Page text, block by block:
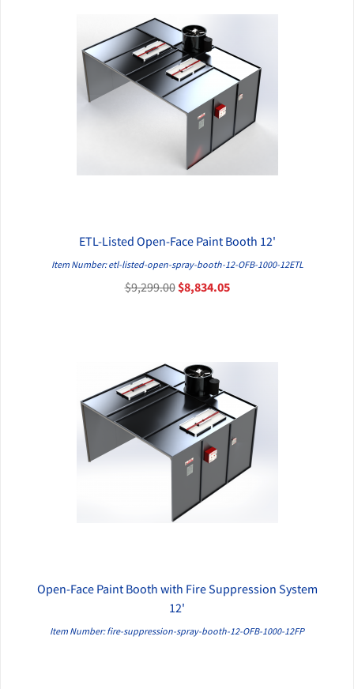
QUICK VIEW
ETL-Listed Open-Face Paint Booth 12'
Item Number: etl-listed-open-spray-booth-12-OFB-1000-12ETL
$9,299.00$8,834.05
QUICK VIEW
Open-Face Paint Booth with Fire Suppression System
12'
Item Number: fire-suppression-spray-booth-12-OFB-1000-12FP